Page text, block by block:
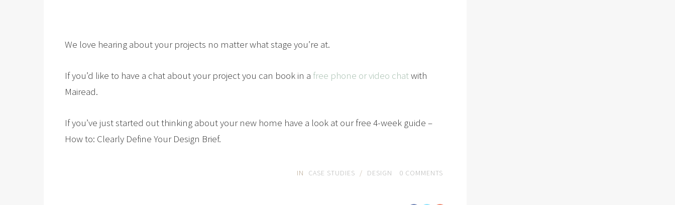
We love hearing about your projects no matter what stage you’re at.
If you’d like to have a chat about your project you can book in a free phone or video chatwith
Mairead.
If you’ve just started out thinking about your new home have a look at our free 4-week guide –
How to: Clearly Define Your Design Brief.
IN CASE STUDIES / DESIGN 0 COMMENTS